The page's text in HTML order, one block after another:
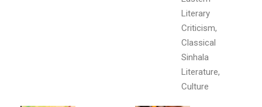
Literary
Criticism,
Classical
Sinhala
Literature,
Culture